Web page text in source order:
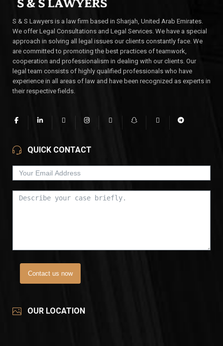
S & S Lawyers is a law firm based in Sharjah, United Arab Emirates.
We offer Legal Consultations and Legal Services. We have a special
approach in solving all legal issues our clients constantly face. We
are committed to promoting the best practices of teamwork,
cooperation and professionalism in dealing with our clients. Our
legal team consists of highly qualified professionals who have
experience in all areas of law and have been recognized as experts in
their respective fields.
QUICK CONTACT
Contact us now
OUR LOCATION